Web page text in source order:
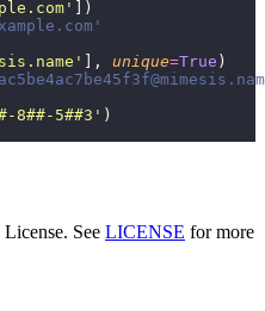
'
])
' ], unique=True )
8##-5##3 ' )
See LICENSE for more